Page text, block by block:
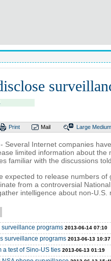
Print Mail Large Medium
Several Internet companies
limited information about the
familiar with the discussions
expected to release numbers
from a controversial
intelligence about non-U.S.
surveillance programs 2013-06-14 07:10
surveillance programs 2013-06-13 10:37
test of Sino-US ties 2013-06-13 01:19